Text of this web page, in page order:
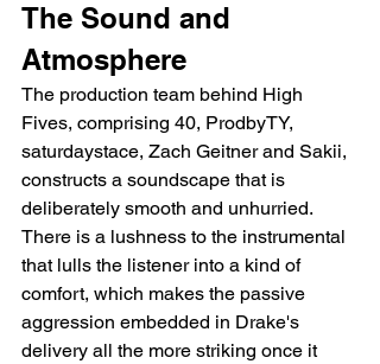
The Sound and
Atmosphere
The production team behind High
Fives, comprising 40, ProdbyTY,
saturdaystace, Zach Geitner and Sakii,
constructs a soundscape that is
deliberately smooth and unhurried.
There is a lushness to the instrumental
that lulls the listener into a kind of
comfort, which makes the passive
aggression embedded in Drake's
delivery all the more striking once it